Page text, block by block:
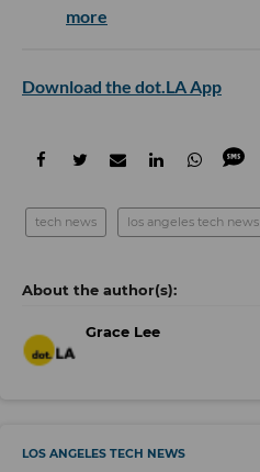
more
Download the dot.LA App
tech news los angeles tech news
Grace Lee
LOS ANGELES TECH NEWS